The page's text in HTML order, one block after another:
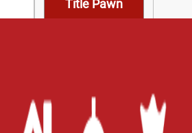
Title Pawn
Home
Careers